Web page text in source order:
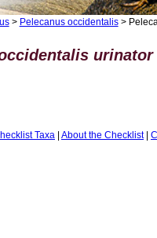
> Pelecanus occidentalis>
urinator
Taxa | About the Checklist|